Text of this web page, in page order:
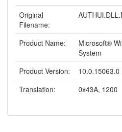
Original
Filename:
Product Name:
Microsoft®
System
Product Version:
10.0.15063.0
Translation:
0x43A, 1200